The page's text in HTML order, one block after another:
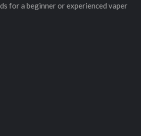
for a beginner or experienced vaper